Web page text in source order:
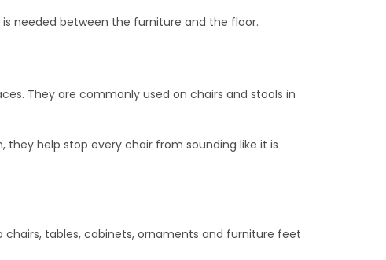
needed between the furniture and the floor.
They are commonly used on chairs and stools in
help stop every chair from sounding like it is
tables, cabinets, ornaments and furniture feet